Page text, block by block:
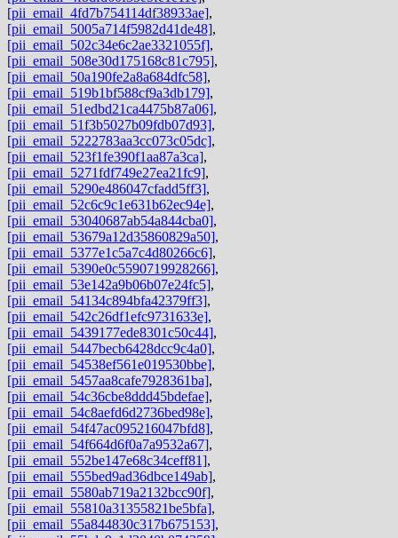
[pii_email_4fd7b754114df38933ae],
[pii_email_5005a714f5982d41de48],
[pii_email_502c34e6c2ae3321055f],
[pii_email_508e30d175168c81c795],
[pii_email_50a190fe2a8a684dfc58],
[pii_email_519b1bf588cf9a3db179],
[pii_email_51edbd21ca4475b87a06],
[pii_email_51f3b5027b09fdb07d93],
[pii_email_5222783aa3cc073c05dc],
[pii_email_523f1fe390f1aa87a3ca],
[pii_email_5271fdf749e27ea21fc9],
[pii_email_5290e486047cfadd5ff3],
[pii_email_52c6c9c1e631b62ec94e],
[pii_email_53040687ab54a844cba0],
[pii_email_53679a12d35860829a50],
[pii_email_5377e1c5a7c4d80266c6],
[pii_email_5390e0c5590719928266],
[pii_email_53e142a9b06b07e24fc5],
[pii_email_54134c894bfa42379ff3],
[pii_email_542c26df1efc9731633e],
[pii_email_5439177ede8301c50c44],
[pii_email_5447becb6428dcc9c4a0],
[pii_email_54538ef561e019530bbe],
[pii_email_5457aa8cafe7928361ba],
[pii_email_54c36cbe8ddd45bdefae],
[pii_email_54c8aefd6d2736bed98e],
[pii_email_54f47ac095216047bfd8],
[pii_email_54f664d6f0a7a9532a67],
[pii_email_552be147e68c34ceff81],
[pii_email_555bed9ad36dbce149ab],
[pii_email_5580ab719a2132bcc90f],
[pii_email_55810a31355821be5bfa],
[pii_email_55a844830c317b675153],